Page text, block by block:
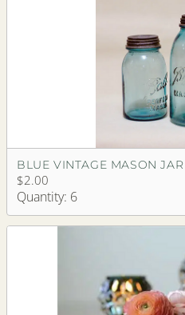
BLUE VINTAGE MASON JAR
$2.00
Quantity: 6